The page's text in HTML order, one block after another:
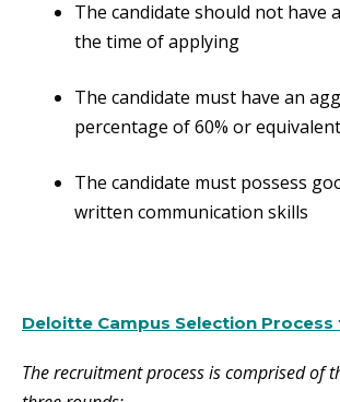
The candidate should not have
the time of applying
The candidate must have an
percentage of 60% or
The candidate must possess
written communication skills
Deloitte Campus Selection
The recruitment process is comprised of